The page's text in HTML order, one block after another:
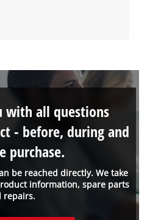
be reached directly. We take
information, spare parts
repairs.
with all questions
- before, during and
purchase.